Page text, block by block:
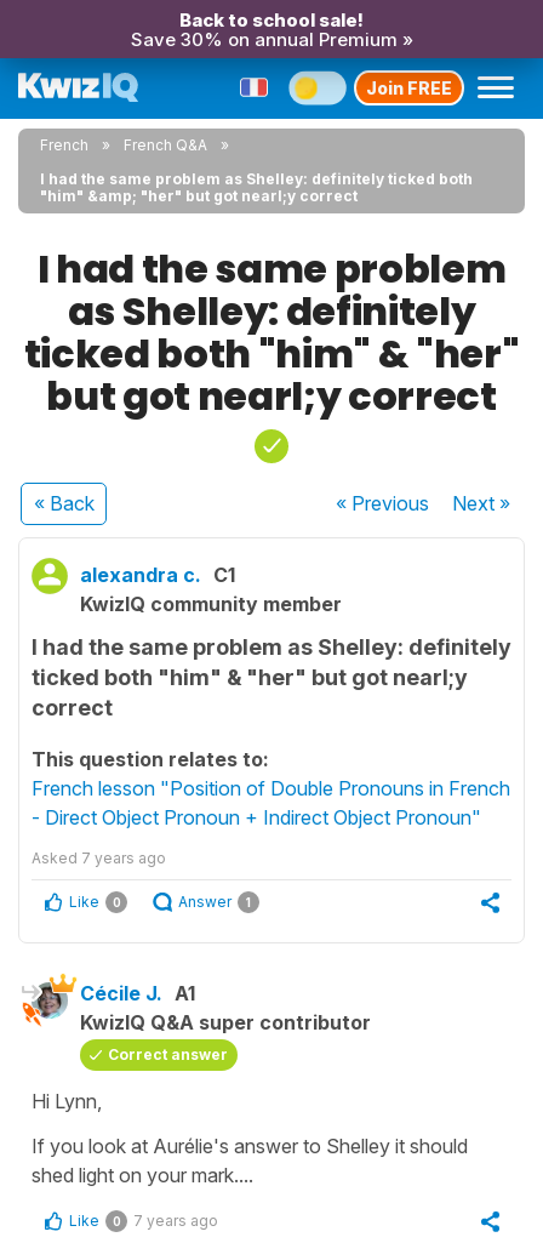
Back to school sale!
Save 30% on annual Premium »
Join FREE
French
French Q&A
I had the same problem as Shelley: definitely ticked both
"him" &amp; "her" but got nearl;y correct
I had the same problem
as Shelley: definitely
ticked both "him" & "her"
but got nearl;y correct
« Back « Previous Next»
alexandra c. C1
KwizIQ community member
I had the same problem as Shelley: definitely
ticked both "him" & "her" but got nearl;y
correct
This question relates to:
French lesson "Position of Double Pronouns in French
- Direct Object Pronoun + Indirect Object Pronoun"
Asked 7 years ago
Like 0 Answer 1
Cécile J. A1
KwizIQ Q&A super contributor
Correct answer
Hi Lynn,
If you look at Aurélie's answer to Shelley it should
shed light on your mark....
Like 0 7 years ago